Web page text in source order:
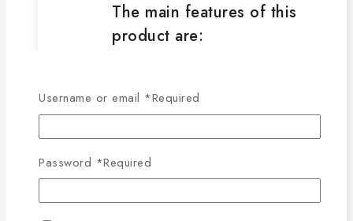
The main features of this
product are:
🔸100% export quality product.
🔸100% single Lacoste cotton
fabric.
🔸210-220 GSM.
Username or email *Required
Password *Required